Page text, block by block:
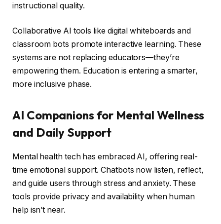
instructional quality.
Collaborative AI tools like digital whiteboards and
classroom bots promote interactive learning. These
systems are not replacing educators—they’re
empowering them. Education is entering a smarter,
more inclusive phase.
AI Companions for Mental Wellness
and Daily Support
Mental health tech has embraced AI, offering real-
time emotional support. Chatbots now listen, reflect,
and guide users through stress and anxiety. These
tools provide privacy and availability when human
help isn’t near.